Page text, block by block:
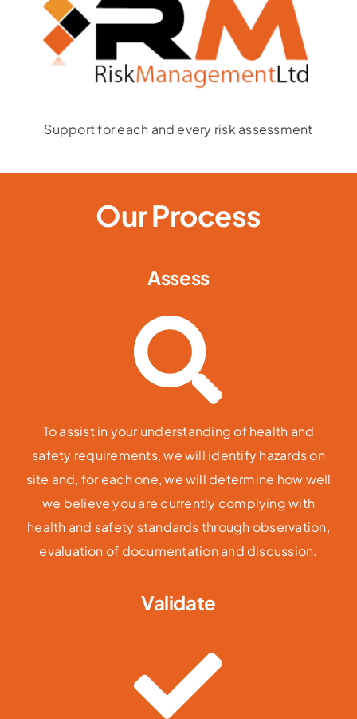
Support for each and every risk assessment
Our Process
Assess
To assist in your understanding of health and
safety requirements, we will identify hazards on
site and, for each one, we will determine how well
we believe you are currently complying with
health and safety standards through observation,
evaluation of documentation and discussion.
Validate